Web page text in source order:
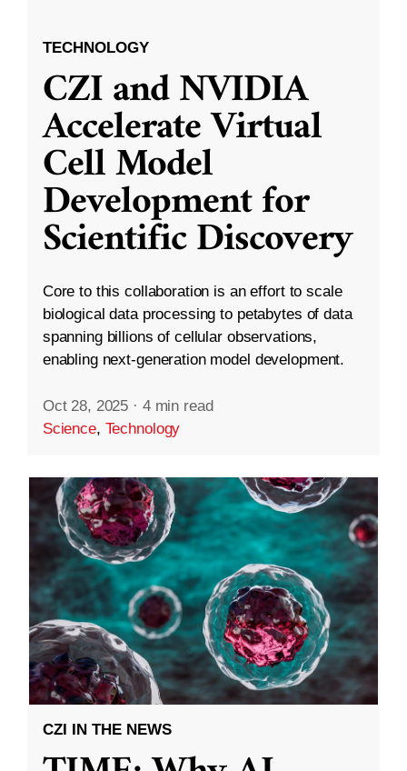
TECHNOLOGY
CZI and NVIDIA
Accelerate Virtual
Cell Model
Development for
Scientific Discovery
Core to this collaboration is an effort to scale
biological data processing to petabytes of data
spanning billions of cellular observations,
enabling next-generation model development.
Oct 28, 2025 · 4 min read
Science, Technology
CZI IN THE NEWS